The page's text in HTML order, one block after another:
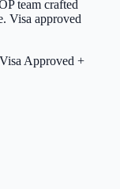
team crafted
Visa approved
Approved +